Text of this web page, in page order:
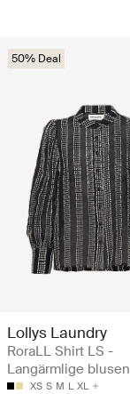
50% Deal
Lollys Laundry
RoraLL Shirt LS -
Langärmlige blusen
XS S M L XL